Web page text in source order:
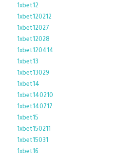
1xbet12
1xbet120212
1xbet12027
1xbet12028
1xbet120414
1xbet13
1xbet13029
1xbet14
1xbet140210
1xbet140717
1xbet15
1xbet150211
1xbet15031
1xbet16